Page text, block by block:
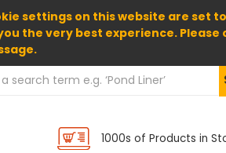
settings on this website are set
the very best experience. Please
Home
1000s of Products in